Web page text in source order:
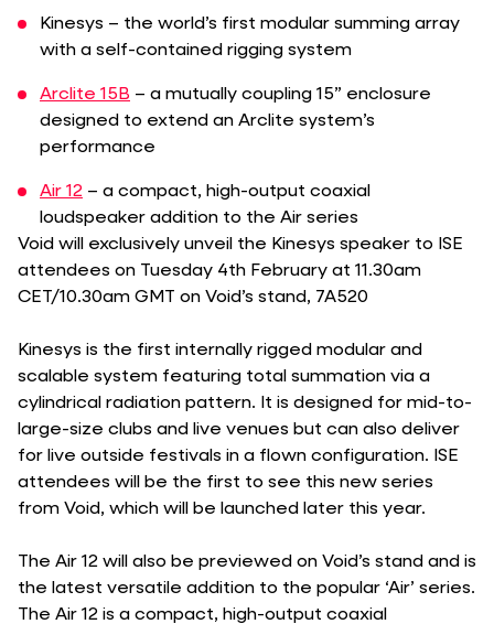
Kinesys – the world’s first modular summing array
with a self-contained rigging system
Arclite 15B – a mutually coupling 15” enclosure
designed to extend an Arclite system’s
performance
Air 12 – a compact, high-output coaxial
loudspeaker addition to the Air series
Void will exclusively unveil the Kinesys speaker to ISE
attendees on Tuesday 4th February at 11.30am
CET/10.30am GMT on Void’s stand, 7A520
Kinesys is the first internally rigged modular and
scalable system featuring total summation via a
cylindrical radiation pattern. It is designed for mid-to-
large-size clubs and live venues but can also deliver
for live outside festivals in a flown configuration. ISE
attendees will be the first to see this new series
from Void, which will be launched later this year.
The Air 12 will also be previewed on Void’s stand and is
the latest versatile addition to the popular ‘Air’ series.
The Air 12 is a compact, high-output coaxial